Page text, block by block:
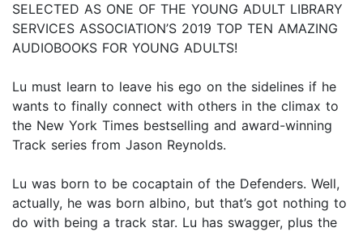
SELECTED AS ONE OF THE YOUNG ADULT LIBRARY
SERVICES ASSOCIATION’S 2019 TOP TEN AMAZING
AUDIOBOOKS FOR YOUNG ADULTS!
Lu must learn to leave his ego on the sidelines if he
wants to finally connect with others in the climax to
the New York Times bestselling and award-winning
Track series from Jason Reynolds.
Lu was born to be cocaptain of the Defenders. Well,
actually, he was born albino, but that’s got nothing to
do with being a track star. Lu has swagger, plus the